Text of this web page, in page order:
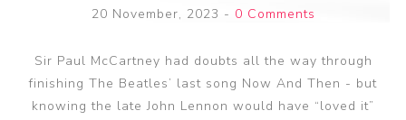
20 November, 2023 - 0 Comments
Sir Paul McCartney had doubts all the way through
finishing The Beatles’ last song Now And Then - but
knowing the late John Lennon would have “loved it”